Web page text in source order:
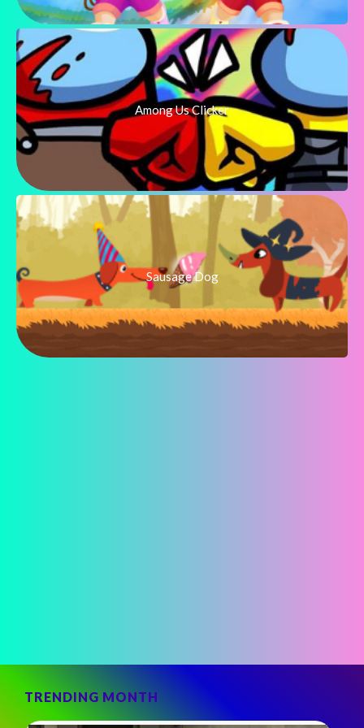
Among Us Clicker
Sausage Dog
TRENDING MONTH